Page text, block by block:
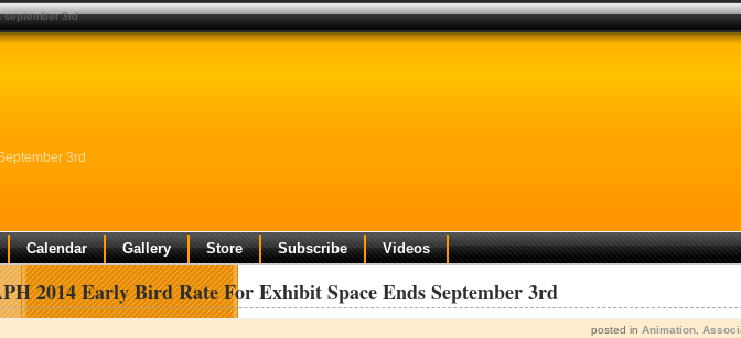
3rd
Calendar Gallery Store Subscribe Videos
2014 Early Bird Rate For Exhibit Space Ends September 3rd
posted in Animation
3rd